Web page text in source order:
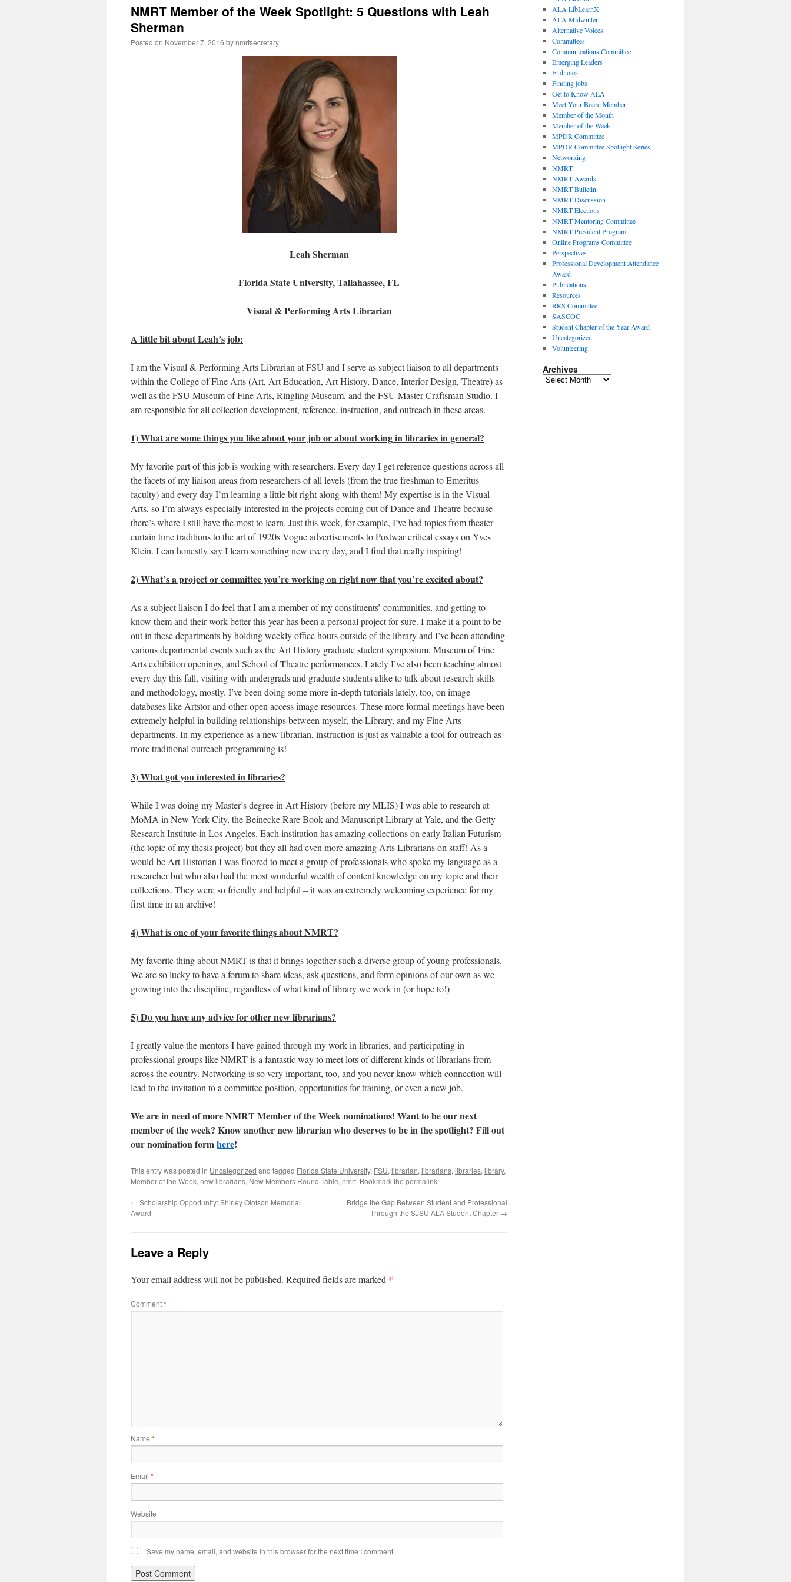
NMRT Member of the Week Spotlight: 5 Questions with Leah
Sherman
Posted on November 7, 2016 by nmrtsecretary
Leah Sherman
Florida State University, Tallahassee, FL
Visual & Performing Arts Librarian
A little bit about Leah’s job:
I am the Visual & Performing Arts Librarian at FSU and I serve as subject liaison to all departments
within the College of Fine Arts (Art, Art Education, Art History, Dance, Interior Design, Theatre) as
well as the FSU Museum of Fine Arts, Ringling Museum, and the FSU Master Craftsman Studio. I
am responsible for all collection development, reference, instruction, and outreach in these areas.
1) What are some things you like about your job or about working in libraries in general?
My favorite part of this job is working with researchers. Every day I get reference questions across all
the facets of my liaison areas from researchers of all levels (from the true freshman to Emeritus
faculty) and every day I’m learning a little bit right along with them! My expertise is in the Visual
Arts, so I’m always especially interested in the projects coming out of Dance and Theatre because
there’s where I still have the most to learn. Just this week, for example, I’ve had topics from theater
curtain time traditions to the art of 1920s Vogue advertisements to Postwar critical essays on Yves
Klein. I can honestly say I learn something new every day, and I find that really inspiring!
2) What’s a project or committee you’re working on right now that you’re excited about?
As a subject liaison I do feel that I am a member of my constituents’ communities, and getting to
know them and their work better this year has been a personal project for sure. I make it a point to be
out in these departments by holding weekly office hours outside of the library and I’ve been attending
various departmental events such as the Art History graduate student symposium, Museum of Fine
Arts exhibition openings, and School of Theatre performances. Lately I’ve also been teaching almost
every day this fall, visiting with undergrads and graduate students alike to talk about research skills
and methodology, mostly. I’ve been doing some more in-depth tutorials lately, too, on image
databases like Artstor and other open access image resources. These more formal meetings have been
extremely helpful in building relationships between myself, the Library, and my Fine Arts
departments. In my experience as a new librarian, instruction is just as valuable a tool for outreach as
more traditional outreach programming is!
3) What got you interested in libraries?
While I was doing my Master’s degree in Art History (before my MLIS) I was able to research at
MoMA in New York City, the Beinecke Rare Book and Manuscript Library at Yale, and the Getty
Research Institute in Los Angeles. Each institution has amazing collections on early Italian Futurism
(the topic of my thesis project) but they all had even more amazing Arts Librarians on staff! As a
would-be Art Historian I was floored to meet a group of professionals who spoke my language as a
researcher but who also had the most wonderful wealth of content knowledge on my topic and their
collections. They were so friendly and helpful – it was an extremely welcoming experience for my
first time in an archive!
4) What is one of your favorite things about NMRT?
My favorite thing about NMRT is that it brings together such a diverse group of young professionals.
We are so lucky to have a forum to share ideas, ask questions, and form opinions of our own as we
growing into the discipline, regardless of what kind of library we work in (or hope to!)
5) Do you have any advice for other new librarians?
I greatly value the mentors I have gained through my work in libraries, and participating in
professional groups like NMRT is a fantastic way to meet lots of different kinds of librarians from
across the country. Networking is so very important, too, and you never know which connection will
lead to the invitation to a committee position, opportunities for training, or even a new job.
We are in need of more NMRT Member of the Week nominations! Want to be our next
member of the week? Know another new librarian who deserves to be in the spotlight? Fill out
our nomination formhere!
This entry was posted in Uncategorized and tagged Florida State University, FSU, librarian, librarians, libraries, library,
Member of the Week, new librarians, New Members Round Table, nmrt. Bookmark the permalink.
← Scholarship Opportunity: Shirley Olofson Memorial
Award
Bridge the Gap Between Student and Professional
Through the SJSU ALA Student Chapter →
Leave a Reply
Your email address will not be published. Required fields are marked *
Comment*
Name *
Email *
Website
Save my name, email, and website in this browser for the next time I comment.
ALA LibLearnX
ALA Midwinter
Alternative Voices
Committees
Communications Committee
Emerging Leaders
Endnotes
Finding jobs
Get to Know ALA
Meet Your Board Member
Member of the Month
Member of the Week
MPDR Committee
MPDR Committee Spotlight Series
Networking
NMRT
NMRT Awards
NMRT Bulletin
NMRT Discussion
NMRT Elections
NMRT Mentoring Committee
NMRT President Program
Online Programs Committee
Perspectives
Professional Development Attendance
Award
Publications
Resources
RRS Committee
SASCOC
Student Chapter of the Year Award
Uncategorized
Volunteering
Archives
Archives